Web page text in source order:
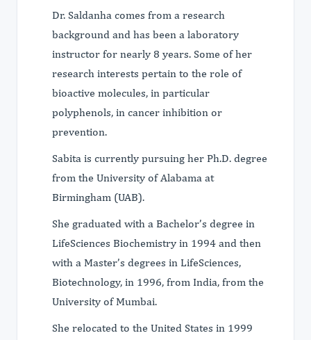
Dr. Saldanha comes from a research
background and has been a laboratory
instructor for nearly 8 years. Some of her
research interests pertain to the role of
bioactive molecules, in particular
polyphenols, in cancer inhibition or
prevention.
Sabita is currently pursuing her Ph.D. degree
from the University of Alabama at
Birmingham (UAB).
She graduated with a Bachelor’s degree in
LifeSciences Biochemistry in 1994 and then
with a Master’s degrees in LifeSciences,
Biotechnology, in 1996, from India, from the
University of Mumbai.
She relocated to the United States in 1999